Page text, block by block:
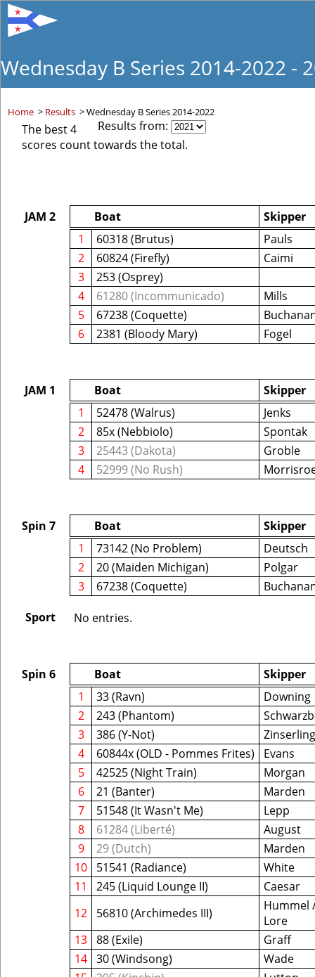
Wednesday B Series 2014-2022 -
Home > Results >Wednesday B Series 2014-2022
Results from:
The best 4
scores count towards the total.
JAM 2 Boat
Skipper
1
60318 (Brutus)
Pauls
2
60824 (Firefly)
Caimi
3
253 (Osprey)
4
61280 (Incommunicado)
Mills
5
67238 (Coquette)
6
2381 (Bloody Mary) Fogel
JAM 1 Boat
Skipper
1
52478 (Walrus)
Jenks
2
85x (Nebbiolo)
Spontak
3
25443 (Dakota)
Groble
4
52999 (No Rush)
Spin 7 Boat
Skipper
1
73142 (No Problem)
Deutsch
2
20 (Maiden Michigan)
Polgar
3
67238 (Coquette)
Sport
No entries.
Spin 6 Boat
Skipper
1
33 (Ravn)
Downing
2
243 (Phantom)
3
386 (Y-Not)
Zinserling
4
60844x (OLD - Pommes Frites)
Evans
5
42525 (Night Train)
Morgan
6
21 (Banter)
Marden
7
51548 (It Wasn't Me)
Lepp
8
61284 (Liberté)
August
9
29 (Dutch)
Marden
10
51541 (Radiance)
White
11
245 (Liquid Lounge II)
Caesar
12
56810 (Archimedes III)
Hummel
Lore
13 88 (Exile)
Graff
14 30 (Windsong)
Wade